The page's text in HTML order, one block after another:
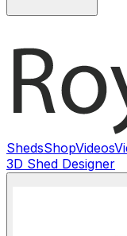
ShedsShopVideos
3D Shed Designer